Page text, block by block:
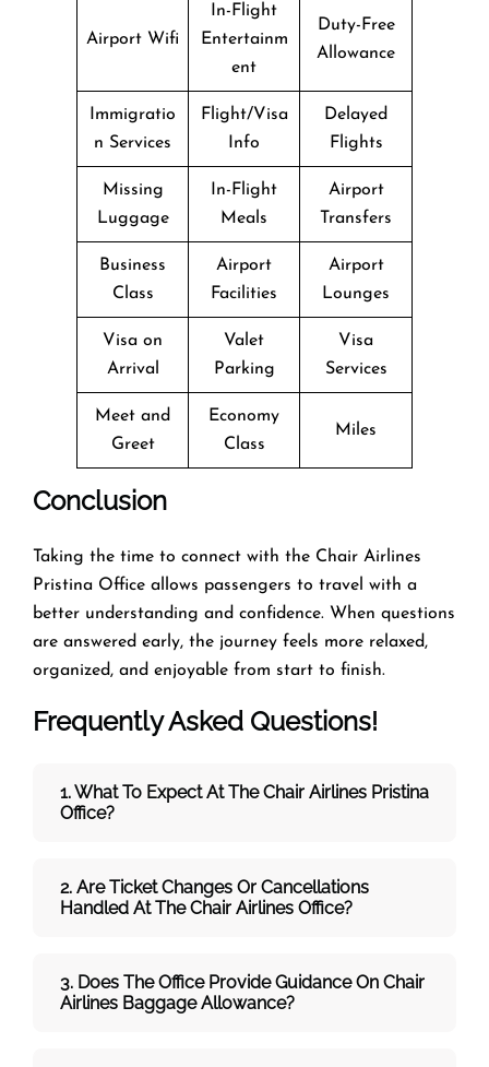
Airport Wifi
In-Flight
Entertainm
ent
Duty-Free
Allowance
Immigratio
n Services
Flight/Visa
Info
Delayed
Flights
Missing
Luggage
In-Flight
Meals
Airport
Transfers
Business
Class
Airport
Facilities
Airport
Lounges
Visa on
Arrival
Valet
Parking
Visa
Services
Meet and
Greet
Economy
Class
Miles
Conclusion
Taking the time to connect with the Chair Airlines
Pristina Office allows passengers to travel with a
better understanding and confidence. When questions
are answered early, the journey feels more relaxed,
organized, and enjoyable from start to finish.
Frequently Asked Questions!
1. What To Expect At The Chair Airlines Pristina
Office?
2. Are Ticket Changes Or Cancellations
Handled At TheChair Airlines Office?
3. Does The Office Provide Guidance On Chair
Airlines Baggage Allowance?